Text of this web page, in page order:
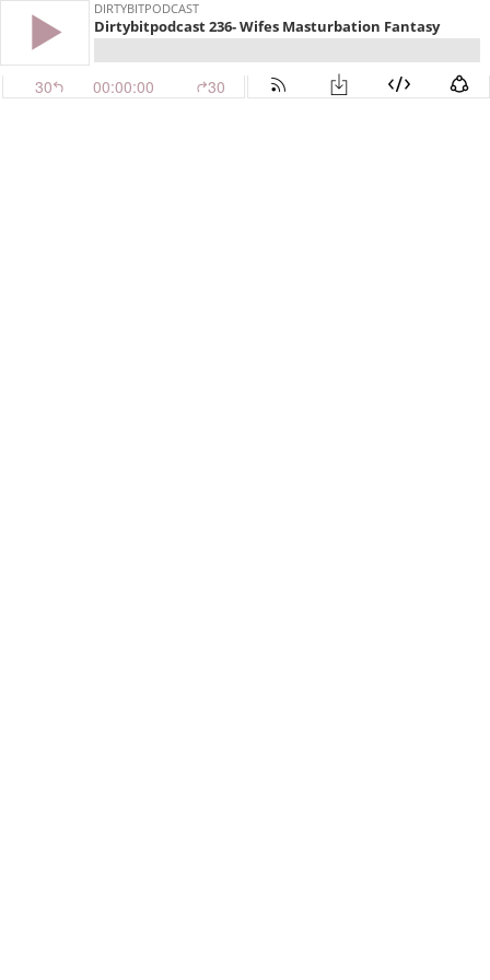
DIRTYBITPODCAST
Dirtybitpodcast 236- Wifes Masturbation Fantasy
30 00:00:00 30